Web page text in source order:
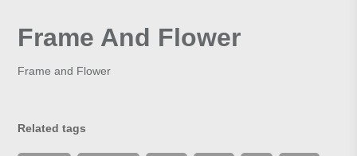
Frame And Flower
Frame and Flower
Related tags